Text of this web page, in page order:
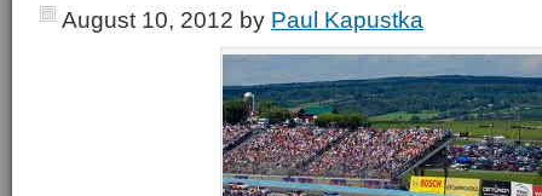
August 10, 2012 by Paul Kapustka